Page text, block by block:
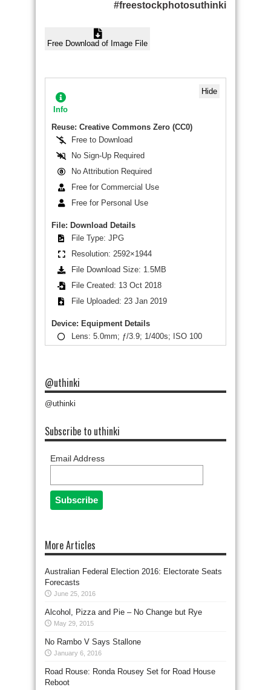
#freestockphotosuthinki
Free Download of Image File
Hide
Info
Reuse: Creative Commons Zero (CC0)
Free to Download
No Sign-Up Required
No Attribution Required
Free for Commercial Use
Free for Personal Use
File: Download Details
File Type: JPG
Resolution: 2592×1944
File Download Size: 1.5MB
File Created: 13 Oct 2018
File Uploaded: 23 Jan 2019
Device: Equipment Details
Lens: 5.0mm; ƒ/3.9; 1/400s; ISO 100
@uthinki
@uthinki
Subscribe to uthinki
Email Address
More Articles
Australian Federal Election 2016: Electorate Seats
Forecasts
June 25, 2016
Alcohol, Pizza and Pie – No Change but Rye
May 29, 2015
No Rambo V Says Stallone
January 6, 2016
Road Rouse: Ronda Rousey Set for Road House
Reboot